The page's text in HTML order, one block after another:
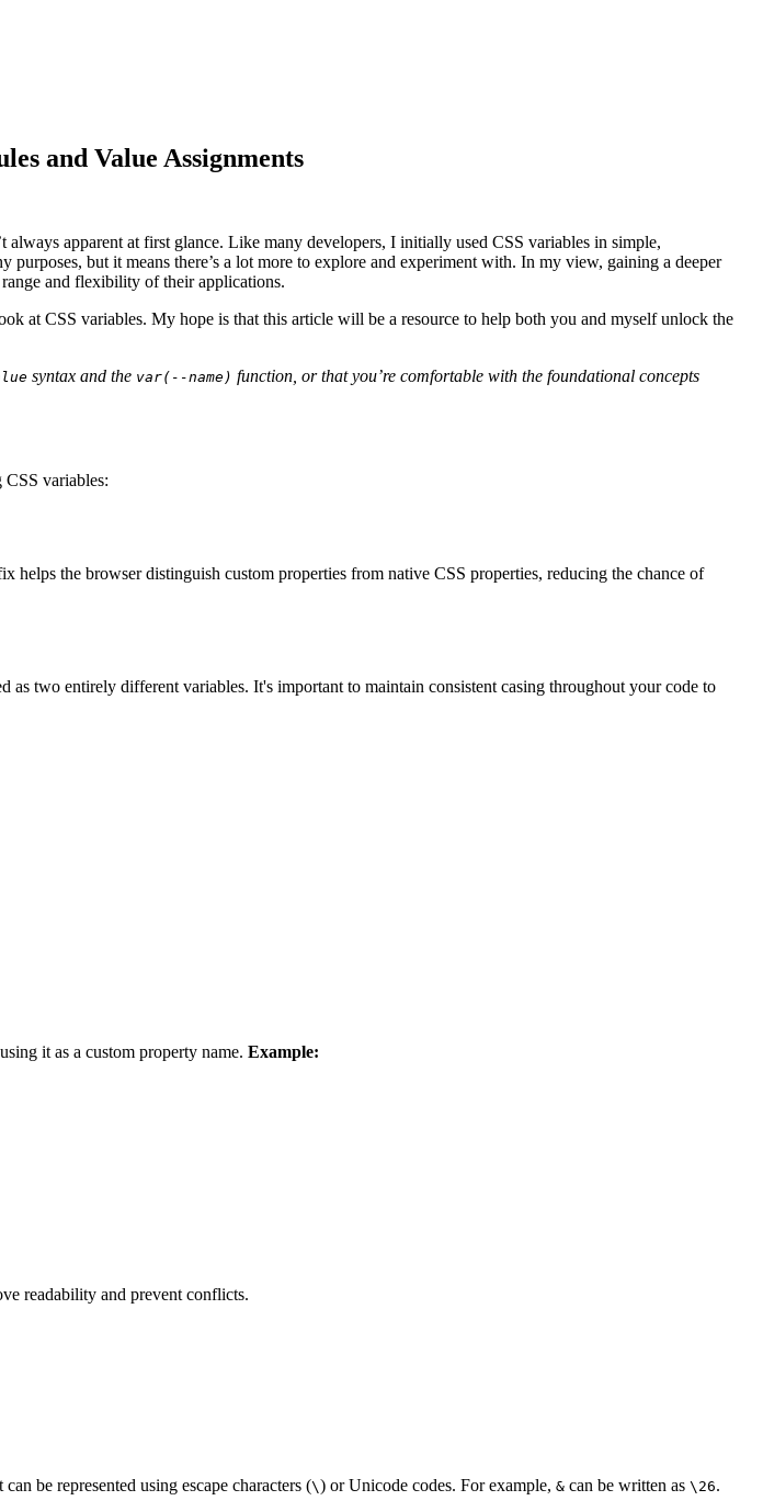
and Value Assignments
apparent at first glance. Like many developers, I initially used CSS variables in simple,
but it means there’s a lot more to explore and experiment with. In my view, gaining a deeper
and flexibility of their applications.
at CSS variables. My hope is that this article will be a resource to help both you and myself unlock the
syntax and the var(--name) function, or that you’re comfortable with the foundational concepts
CSS variables:
helps the browser distinguish custom properties from native CSS properties, reducing the chance of
as two entirely different variables. It's important to maintain consistent casing throughout your code to
it as a custom property name. Example:
readability and prevent conflicts.
can be represented using escape characters (\) or Unicode codes. For example, & can be written as \26.